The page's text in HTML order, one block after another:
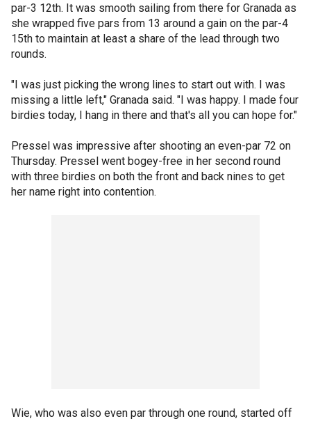
par-3 12th. It was smooth sailing from there for Granada as
she wrapped five pars from 13 around a gain on the par-4
15th to maintain at least a share of the lead through two
rounds.
"I was just picking the wrong lines to start out with. I was
missing a little left," Granada said. "I was happy. I made four
birdies today, I hang in there and that's all you can hope for."
Pressel was impressive after shooting an even-par 72 on
Thursday. Pressel went bogey-free in her second round
with three birdies on both the front and back nines to get
her name right into contention.
Wie, who was also even par through one round, started off